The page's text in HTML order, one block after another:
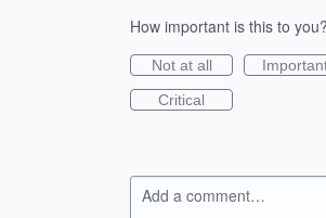
How important is this to you?
Not at all
Critical
Add a comment…